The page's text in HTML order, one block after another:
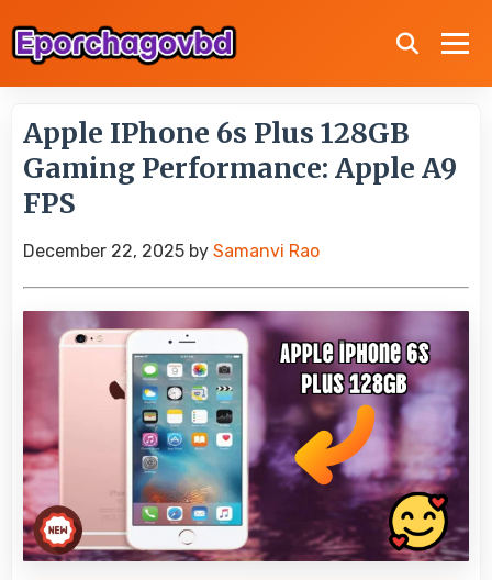
Apple IPhone 6s Plus 128GB
Gaming Performance: Apple A9
FPS
December 22, 2025 by Samanvi Rao